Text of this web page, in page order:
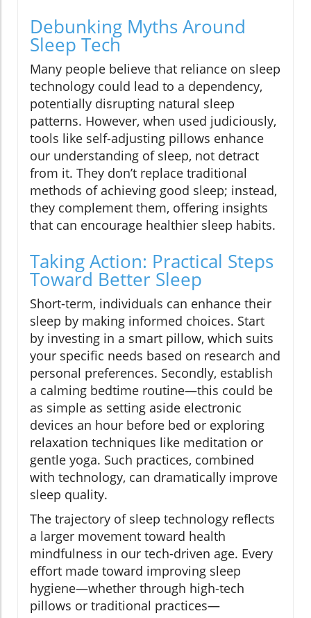
Debunking Myths Around
Sleep Tech
Many people believe that reliance on sleep
technology could lead to a dependency,
potentially disrupting natural sleep
patterns. However, when used judiciously,
tools like self-adjusting pillows enhance
our understanding of sleep, not detract
from it. They don’t replace traditional
methods of achieving good sleep; instead,
they complement them, offering insights
that can encourage healthier sleep habits.
Taking Action: Practical Steps
Toward Better Sleep
Short-term, individuals can enhance their
sleep by making informed choices. Start
by investing in a smart pillow, which suits
your specific needs based on research and
personal preferences. Secondly, establish
a calming bedtime routine—this could be
as simple as setting aside electronic
devices an hour before bed or exploring
relaxation techniques like meditation or
gentle yoga. Such practices, combined
with technology, can dramatically improve
sleep quality.
The trajectory of sleep technology reflects
a larger movement toward health
mindfulness in our tech-driven age. Every
effort made toward improving sleep
hygiene—whether through high-tech
pillows or traditional practices—